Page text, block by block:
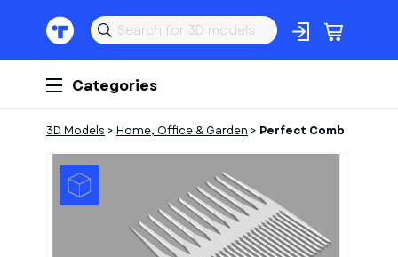
Categories
3D Models > Home, Office & Garden > Perfect Comb